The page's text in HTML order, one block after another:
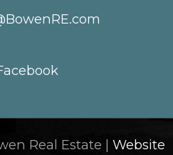
Real Estate | Website